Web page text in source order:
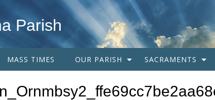
Parish
MASS TIMES OUR PARISH SACRAMENTS